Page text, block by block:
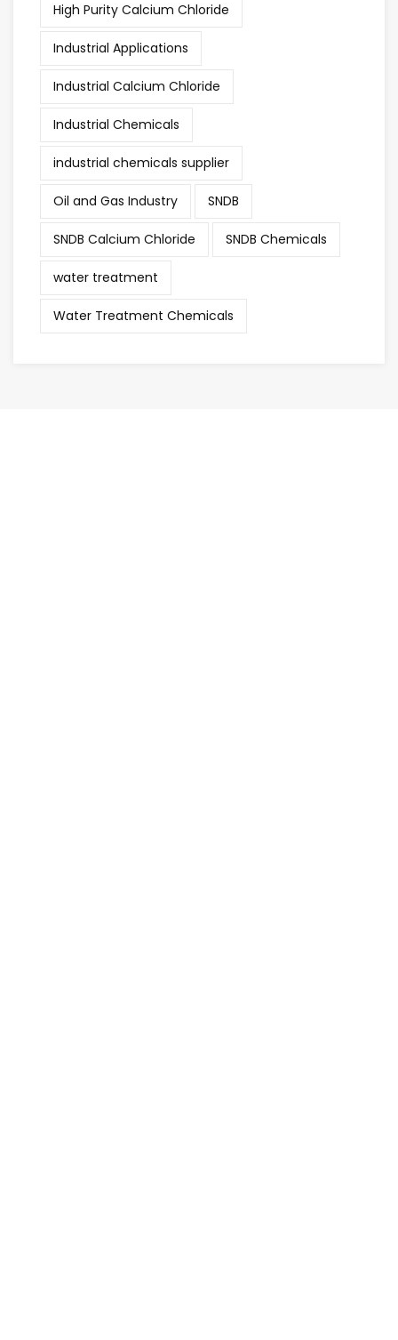
High Purity Calcium Chloride
Industrial Applications
Industrial Calcium Chloride
Industrial Chemicals
industrial chemicals supplier
Oil and Gas Industry SNDB
SNDB Calcium Chloride SNDB Chemicals
water treatment
Water Treatment Chemicals